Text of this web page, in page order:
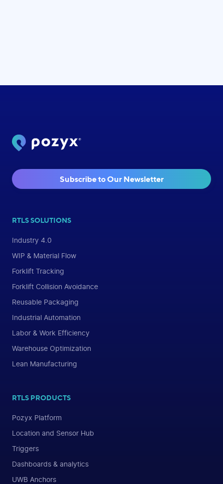
Subscribe to Our Newsletter
RTLS SOLUTIONS
Industry 4.0
WIP & Material Flow
Forklift Tracking
Forklift Collision Avoidance
Reusable Packaging
Industrial Automation
Labor & Work Efficiency
Warehouse Optimization
Lean Manufacturing
RTLS PRODUCTS
Pozyx Platform
Location and Sensor Hub
Triggers
Dashboards & analytics
UWB Anchors